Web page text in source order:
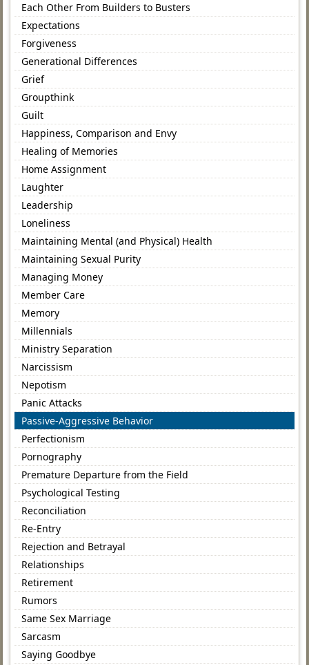
Each Other From Builders to Busters
Expectations
Forgiveness
Generational Differences
Grief
Groupthink
Guilt
Happiness, Comparison and Envy
Healing of Memories
Home Assignment
Laughter
Leadership
Loneliness
Maintaining Mental (and Physical) Health
Maintaining Sexual Purity
Managing Money
Member Care
Memory
Millennials
Ministry Separation
Narcissism
Nepotism
Panic Attacks
Passive-Aggressive Behavior
Perfectionism
Pornography
Premature Departure from the Field
Psychological Testing
Reconciliation
Re-Entry
Rejection and Betrayal
Relationships
Retirement
Rumors
Same Sex Marriage
Sarcasm
Saying Goodbye